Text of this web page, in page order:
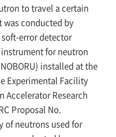
to travel a certain
was conducted by
error detector
for neutron
installed at the
Experimental Facility
Accelerator Research
Proposal No.
of neutrons used for